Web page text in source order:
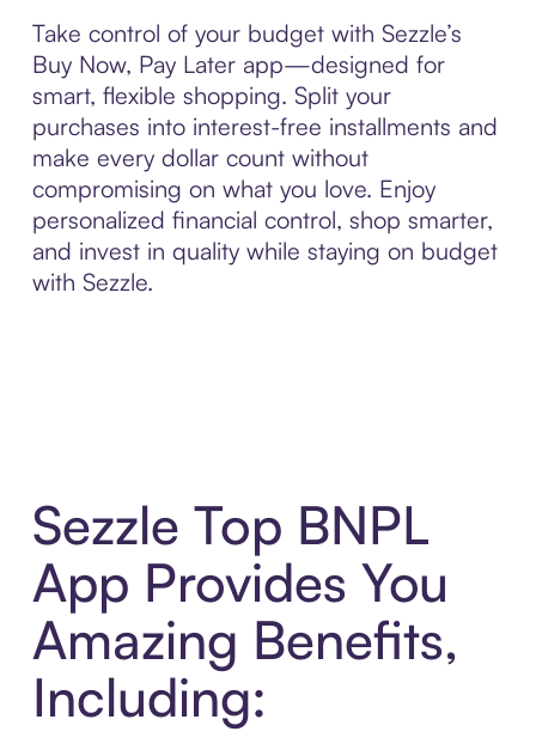
Take control of your budget with Sezzle’s
Buy Now, Pay Later app—designed for
smart, flexible shopping. Split your
purchases into interest-free installments and
make every dollar count without
compromising on what you love. Enjoy
personalized financial control, shop smarter,
and invest in quality while staying on budget
with Sezzle.
Sezzle Top BNPL
App Provides You
Amazing Benefits,
Including: